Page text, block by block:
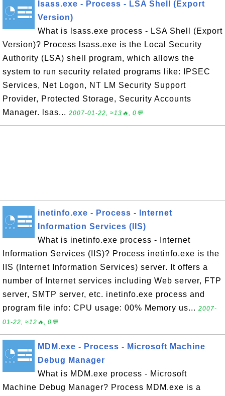
lsass.exe - Process - LSA Shell (Export
Version)
What is lsass.exe process - LSA Shell (Export
Version)? Process lsass.exe is the Local Security
Authority (LSA) shell program, which allows the
system to run security related programs like: IPSEC
Services, Net Logon, NT LM Security Support
Provider, Protected Storage, Security Accounts
Manager. lsas... 2007-01-22, ≈13🔥, 0💬
inetinfo.exe - Process - Internet
Information Services (IIS)
What is inetinfo.exe process - Internet
Information Services (IIS)? Process inetinfo.exe is the
IIS (Internet Information Services) server. It offers a
number of Internet services including Web server, FTP
server, SMTP server, etc. inetinfo.exe process and
program file info: CPU usage: 00% Memory us... 2007-
01-22, ≈12🔥, 0💬
MDM.exe - Process - Microsoft Machine
Debug Manager
What is MDM.exe process - Microsoft
Machine Debug Manager? Process MDM.exe is a